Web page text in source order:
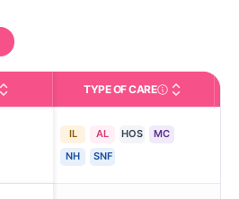
TYPE OF CARECare Types in This
IL AL HOS
MC
NH
SNF